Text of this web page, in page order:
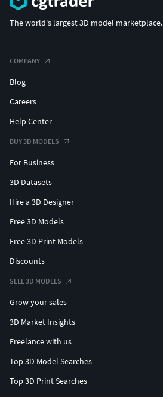
The world's largest 3D model marketplace.
COMPANY
Blog
Careers
Help Center
BUY 3D MODELS
For Business
3D Datasets
Hire a 3D Designer
Free 3D Models
Free 3D Print Models
Discounts
SELL 3D MODELS
Grow your sales
3D Market Insights
Freelance with us
Top 3D Model Searches
Top 3D Print Searches